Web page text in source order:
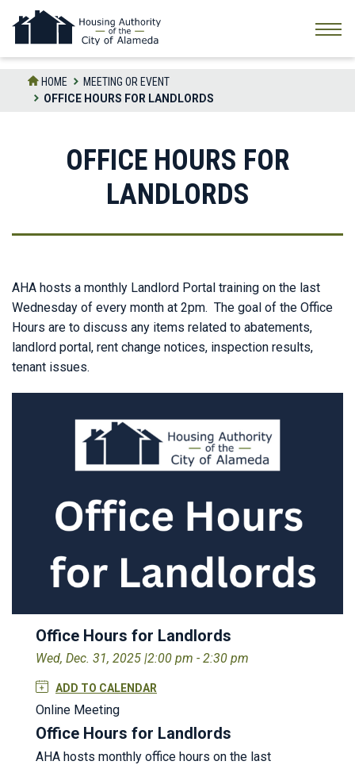
the
HOME
MEETING OR EVENT
OFFICE HOURS FOR LANDLORDS
OFFICE HOURS FOR
LANDLORDS
AHA hosts a monthly Landlord Portal training on the last
Wednesday of every month at 2pm. The goal of the Office
Hours are to discuss any items related to abatements,
landlord portal, rent change notices, inspection results,
tenant issues.
Office Hours for Landlords
Wed, Dec. 31, 2025 |2:00 pm - 2:30 pm
ADD TO CALENDAR
Online Meeting
Office Hours for Landlords
AHA hosts monthly office hours on the last